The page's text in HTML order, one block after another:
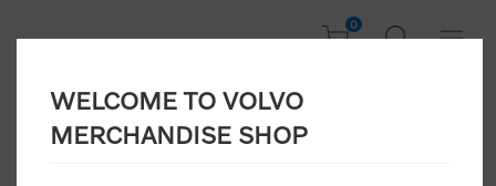
0
CONSUMER
WELCOME TO VOLVO
MERCHANDISE SHOP